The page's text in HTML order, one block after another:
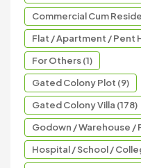
Commercial Cum
Flat / Apartment / Pent
For Others (1)
Gated Colony Plot (9)
Gated Colony Villa (178)
Godown / Warehouse /
Hospital / School /